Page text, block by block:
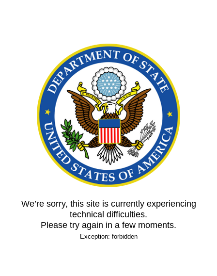
We’re sorry, this site is currently experiencing
technical difficulties.
Please try again in a few moments.
Exception: forbidden